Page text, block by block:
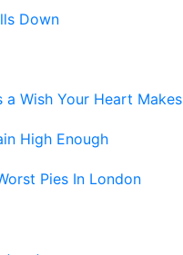
Down
a Wish Your Heart Makes
High Enough
Pies In London